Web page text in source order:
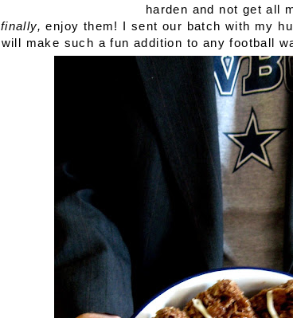
harden and not get all
finally, enjoy them! I sent our batch with my
will make such a fun addition to any football